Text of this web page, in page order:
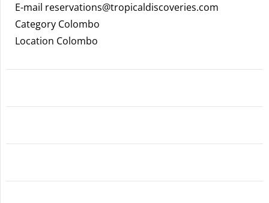
E-mail reservations@tropicaldiscoveries.com
Category Colombo
Location Colombo